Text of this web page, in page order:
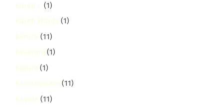
Karen C (1)
Karen Hardy (1)
karura (11)
kasarani (1)
Katani (1)
Kawangware (11)
Kayole (11)